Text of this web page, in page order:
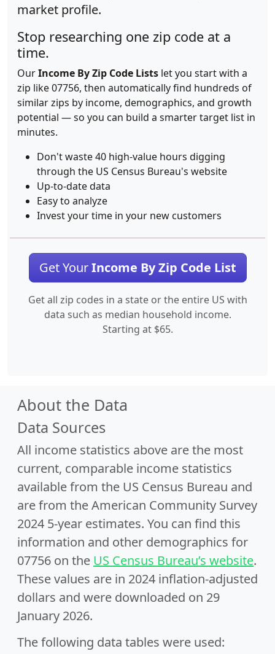
market profile.
Stop researching one zip code at a
time.
OurIncome By Zip Code Lists let you start with a
zip like 07756, then automatically find hundreds of
similar zips by income, demographics, and growth
potential — so you can build a smarter target list in
minutes.
Don't waste 40 high-value hours digging
through the US Census Bureau's website
Up-to-date data
Easy to analyze
Invest your time in your new customers
Get YourIncome By Zip Code List
Get all zip codes in a state or the entire US with
data such as median household income.
Starting at $65.
About the Data
Data Sources
All income statistics above are the most
current, comparable income statistics
available from the US Census Bureau and
are from the American Community Survey
2024 5-year estimates. You can find this
information and other demographics for
07756 on the US Census Bureau’s website.
These values are in 2024 inflation-adjusted
dollars and were downloaded on 29
January 2026.
The following data tables were used: